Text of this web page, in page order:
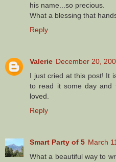
his name...so precious.
What a blessing that
Reply
Valerie December 20,
I just cried at this post! It
to read it some day and
loved.
Reply
Smart Party of 5 March
What a beautiful way to